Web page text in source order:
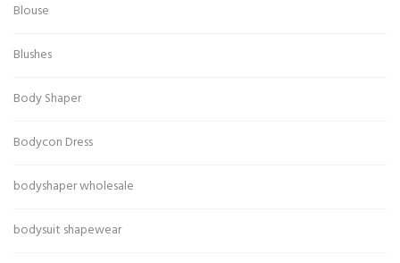
Blouse
Blushes
Body Shaper
Bodycon Dress
bodyshaper wholesale
bodysuit shapewear